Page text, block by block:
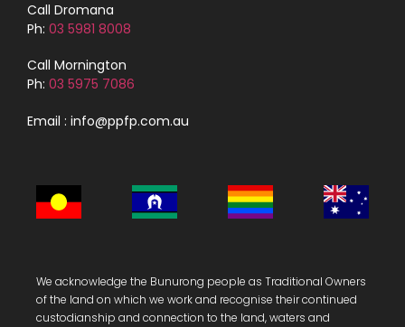
Call Dromana
Ph: 03 5981 8008
Call Mornington
Ph: 03 5975 7086
Email : info@ppfp.com.au
We acknowledge the Bunurong people as Traditional Owners
of the land on which we work and recognise their continued
custodianship and connection to the land, waters and